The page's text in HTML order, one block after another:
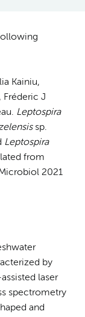
Kainiu,
Fréderic J
Leptospira
sp.
Leptospira
from
2021
by
laser
spectrometry
and